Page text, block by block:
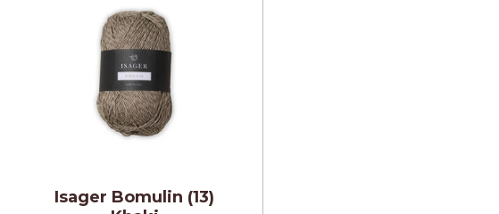
Isager Bomulin (13)